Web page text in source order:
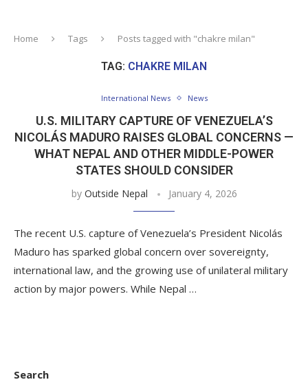
Home Tags Posts tagged with "chakre milan"
TAG: CHAKRE MILAN
International News News
U.S. MILITARY CAPTURE OF VENEZUELA’S
NICOLÁS MADURO RAISES GLOBAL CONCERNS —
WHAT NEPAL AND OTHER MIDDLE-POWER
STATES SHOULD CONSIDER
by Outside Nepal January 4, 2026
The recent U.S. capture of Venezuela’s President Nicolás
Maduro has sparked global concern over sovereignty,
international law, and the growing use of unilateral military
action by major powers. While Nepal …
Search